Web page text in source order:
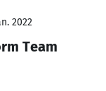
2022
Team